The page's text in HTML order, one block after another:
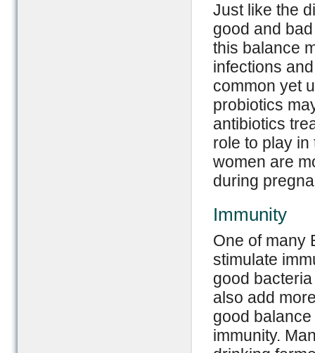
Just like the
good and
this balance
infections
common yet
probiotics
antibiotics
role to play
women are
during
Immunity
One of many
stimulate
good
also add
good
immunity.